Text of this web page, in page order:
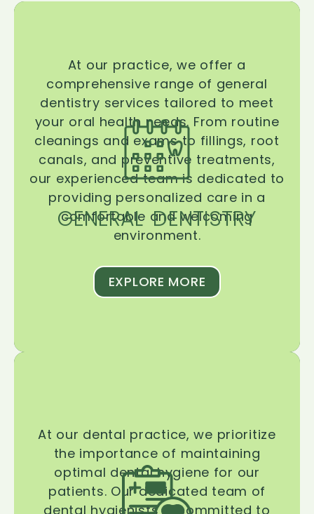
GENERAL DENTISTRY
At our practice, we offer a
comprehensive range of general
dentistry services tailored to meet
your oral health needs. From routine
cleanings and exams to fillings, root
canals, and preventive treatments,
our experienced team is dedicated to
providing personalized care in a
comfortable and welcoming
environment.
EXPLORE MORE
At our dental practice, we prioritize
the importance of maintaining
optimal dental hygiene for our
patients. Our dedicated team of
dental hygienists is committed to